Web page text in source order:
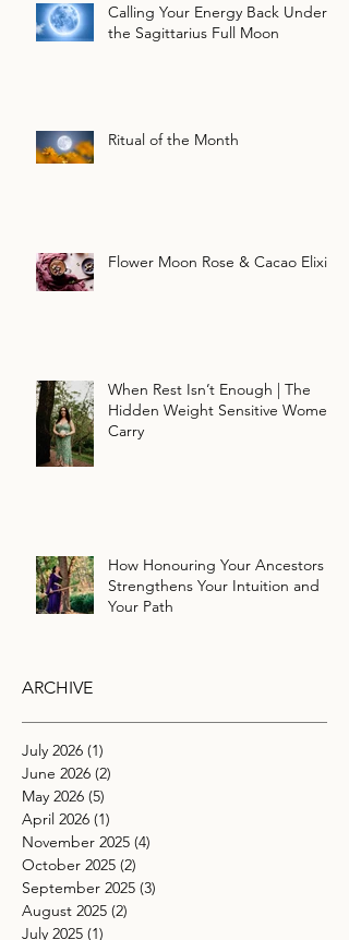
Calling Your Energy Back Under
the Sagittarius Full Moon
Ritual of the Month
Flower Moon Rose & Cacao Elixir
When Rest Isn’t Enough | The
Hidden Weight Sensitive Women
Carry
How Honouring Your Ancestors
Strengthens Your Intuition and
Your Path
ARCHIVE
July 2026 (1)
June 2026 (2)
May 2026 (5)
April 2026 (1)
November 2025 (4)
October 2025 (2)
September 2025 (3)
August 2025 (2)
July 2025 (1)